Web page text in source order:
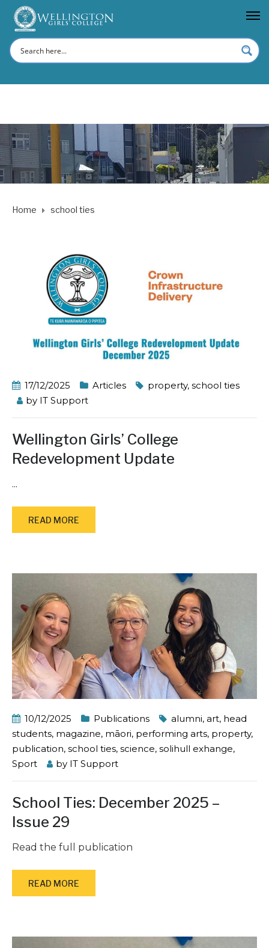
Home school ties
17/12/2025 Articles property, school ties
by IT Support
Wellington Girls’ College
Redevelopment Update
...
READ MORE
10/12/2025 Publications alumni, art, head
students, magazine, māori, performing arts, property,
publication, school ties, science, solihull exhange,
Sport
by IT Support
School Ties: December 2025 –
Issue 29
Read the full publication
READ MORE